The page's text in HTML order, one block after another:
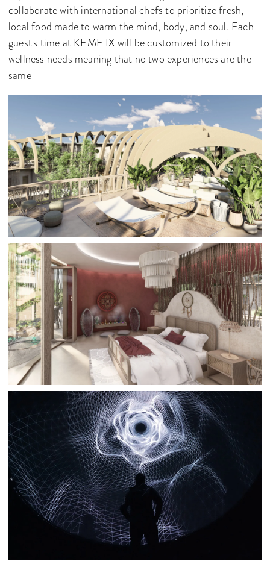
collaborate with international chefs to prioritize fresh,
local food made to warm the mind, body, and soul. Each
guest's time at KEME IX will be customized to their
wellness needs meaning that no two experiences are the
same